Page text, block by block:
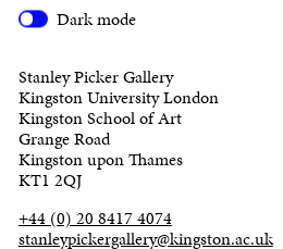
Dark mode
Stanley Picker Gallery
Kingston University London
Kingston School of Art
Grange Road
Kingston upon Thames
KT1 2QJ
+44 (0) 20 8417 4074
stanleypickergallery@kingston.ac.uk